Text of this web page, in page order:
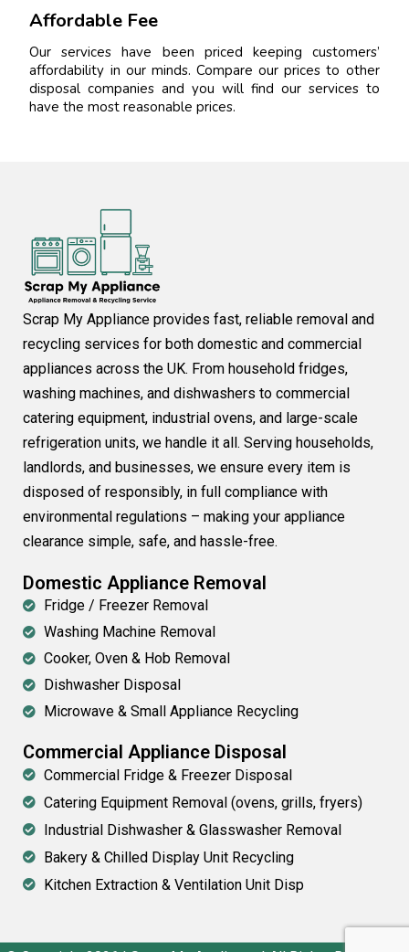
Affordable Fee
Our services have been priced keeping customers’
affordability in our minds. Compare our prices to other
disposal companies and you will find our services to
have the most reasonable prices.
Scrap My Appliance provides fast, reliable removal and
recycling services for both domestic and commercial
appliances across the UK. From household fridges,
washing machines, and dishwashers to commercial
catering equipment, industrial ovens, and large-scale
refrigeration units, we handle it all. Serving households,
landlords, and businesses, we ensure every item is
disposed of responsibly, in full compliance with
environmental regulations – making your appliance
clearance simple, safe, and hassle-free.
Domestic Appliance Removal
Fridge / Freezer Removal
Washing Machine Removal
Cooker, Oven & Hob Removal
Dishwasher Disposal
Microwave & Small Appliance Recycling
Commercial Appliance Disposal
Commercial Fridge & Freezer Disposal
Catering Equipment Removal (ovens, grills, fryers)
Industrial Dishwasher & Glasswasher Removal
Bakery & Chilled Display Unit Recycling
Kitchen Extraction & Ventilation Unit Disp